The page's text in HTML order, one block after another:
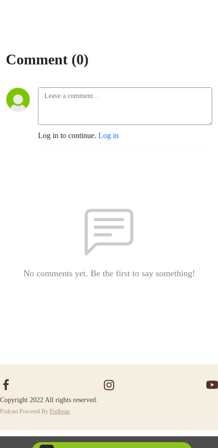
Comment (0)
Log in to continue. Log in
No comments yet. Be the first to say something!
Copyright 2022 All rights reserved.
Podcast Powered By Podbean